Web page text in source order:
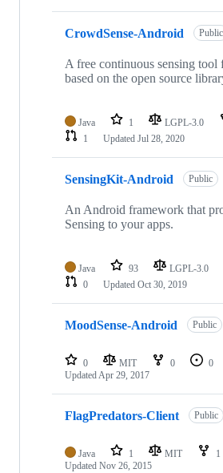
CrowdSense-Android Public
A free continuous sensing
based on the open source
Java 1 LGPL-3.0
1
Updated Jul 28, 2020
SensingKit-Android Public
An Android framework that
Sensing to your apps.
Java 93 LGPL-3.0
0
Updated Oct 30, 2019
MoodSense-Android Public
0 MIT 0 0
UpdatedApr 29, 2017
FlagPredators-Client Public
Java 1 MIT 1
Updated Nov 26, 2015